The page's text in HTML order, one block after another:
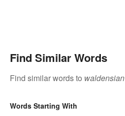
Find Similar Words
Find similar words to waldensian
Words Starting With